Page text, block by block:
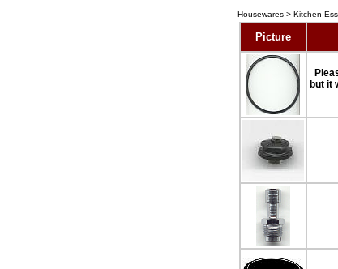
Housewares > Kitchen
Picture
but it